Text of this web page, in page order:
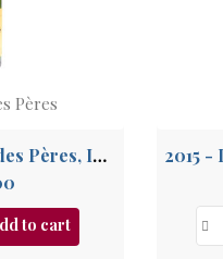
Pères
2012 - La Grange des Pères, IGP Pays de l'Hérault
Price
to cart